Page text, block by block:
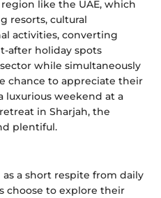
like the UAE, which
resorts, cultural
activities, converting
after holiday spots
while simultaneously
chance to appreciate their
luxurious weekend at a
in Sharjah, the
plentiful.
a short respite from daily
choose to explore their